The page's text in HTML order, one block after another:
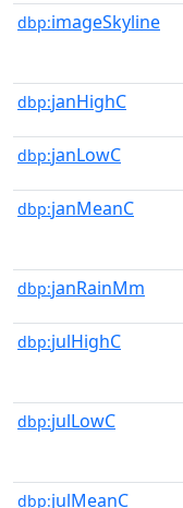
dbp:imageSkyline
dbp:janHighC
dbp:janLowC
dbp:janMeanC
dbp:janRainMm
dbp:julHighC
dbp:julLowC
dbp:julMeanC